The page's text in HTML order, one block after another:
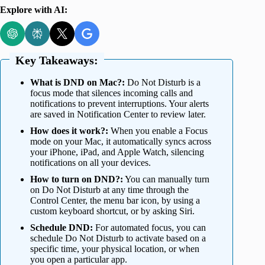
Explore with AI:
Key Takeaways:
What is DND on Mac?: Do Not Disturb is a
focus mode that silences incoming calls and
notifications to prevent interruptions. Your alerts
are saved in Notification Center to review later.
How does it work?: When you enable a Focus
mode on your Mac, it automatically syncs across
your iPhone, iPad, and Apple Watch, silencing
notifications on all your devices.
How to turn on DND?: You can manually turn
on Do Not Disturb at any time through the
Control Center, the menu bar icon, by using a
custom keyboard shortcut, or by asking Siri.
Schedule DND: For automated focus, you can
schedule Do Not Disturb to activate based on a
specific time, your physical location, or when
you open a particular app.